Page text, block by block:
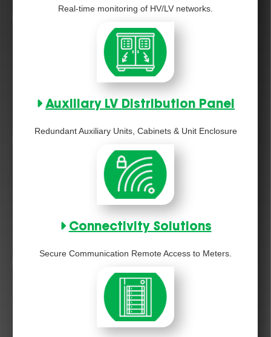
Real-time monitoring of HV/LV networks.
Auxiliary LV Distribution Panel
Redundant Auxiliary Units, Cabinets & Unit Enclosure
Connectivity Solutions
Secure Communication Remote Access to Meters.